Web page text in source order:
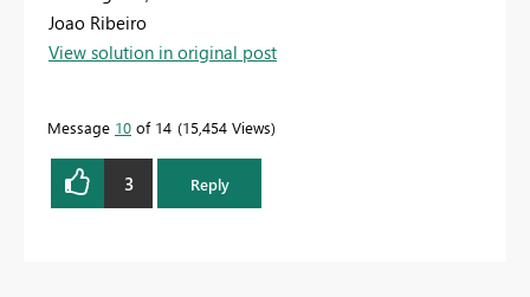
Joao Ribeiro
View solution in original post
Message 10 of 14 15,454 Views
3 Reply